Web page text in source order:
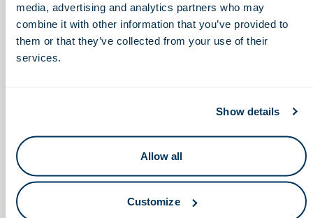
media, advertising and analytics partners who may
combine it with other information that you’ve provided to
them or that they’ve collected from your use of their
services.
Show details
Allow all
Customize
BioOhio Press Conference in
Ohio Chamber
Healthcare Transformation
Summit
Keep in touch.
Email